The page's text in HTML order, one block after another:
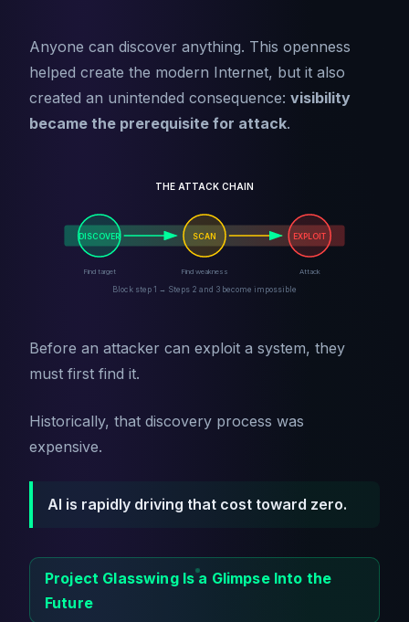
Anyone can discover anything. This openness
helped create the modern Internet, but it also
created an unintended consequence: visibility
became the prerequisite for attack.
DISCOVER SCAN EXPLOIT
Find target Find weakness Attack
THE ATTACK CHAIN
Block step 1 → Steps 2 and 3 become impossible
Before an attacker can exploit a system, they
must first find it.
Historically, that discovery process was
expensive.
AI is rapidly driving that cost toward zero.
Project Glasswing Is a Glimpse Into the
Future